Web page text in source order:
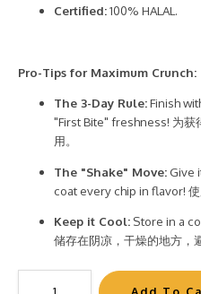
Certified:100% HALAL.
Pro-Tips for Maximum Crunch:
The 3-Day Rule:Finish
"First Bite" freshness! 为获
用。
The "Shake" Move:Give
coat every chip in flavor! 使
Keep it Cool: Store in a
储存在阴凉，干燥的地方，